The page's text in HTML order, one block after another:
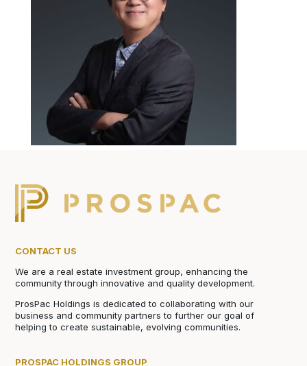
CONTACT US
We are a real estate investment group, enhancing the
community through innovative and quality development.
ProsPac Holdings is dedicated to collaborating with our
business and community partners to further our goal of
helping to create sustainable, evolving communities.
PROSPAC HOLDINGS GROUP